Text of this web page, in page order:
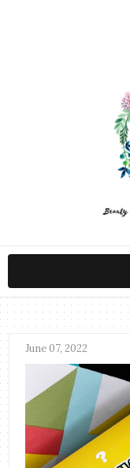
June 07, 2022